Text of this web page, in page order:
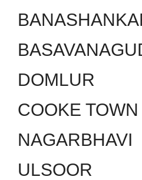
DOMLUR
COOKE TOWN
NAGARBHAVI
ULSOOR